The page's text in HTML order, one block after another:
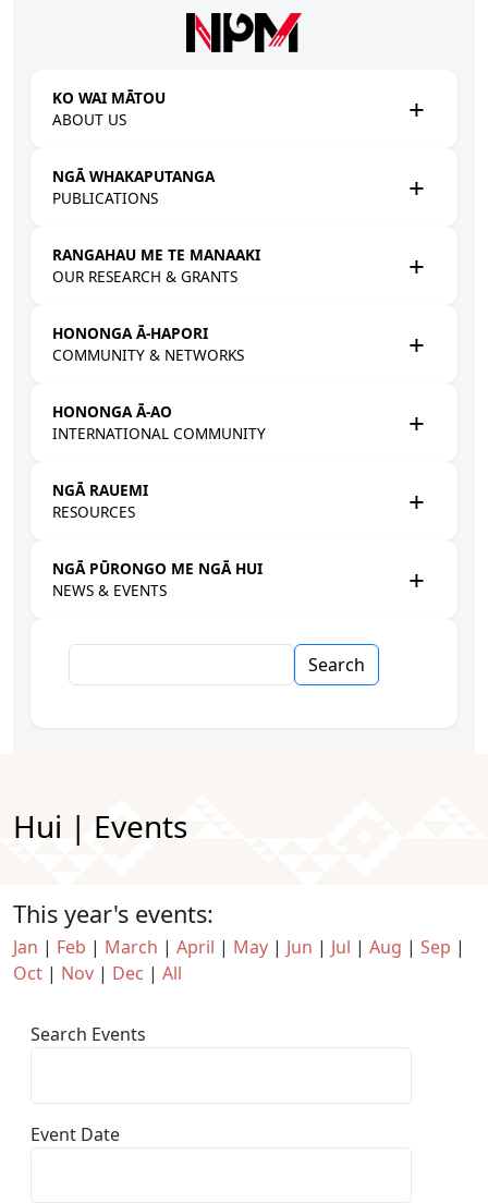
KO WAI MĀTOU
ABOUT US
NGĀ WHAKAPUTANGA
PUBLICATIONS
RANGAHAU ME TE MANAAKI
OUR RESEARCH & GRANTS
HONONGA Ā-HAPORI
COMMUNITY & NETWORKS
HONONGA Ā-AO
INTERNATIONAL COMMUNITY
NGĀ RAUEMI
RESOURCES
NGĀ PŪRONGO ME NGĀ HUI
NEWS & EVENTS
Hui | Events
This year's events:
Jan | Feb | March | April | May | Jun | Jul | Aug | Sep |
Oct | Nov | Dec | All
Search Events
Event Date